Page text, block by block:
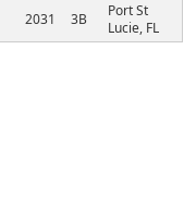
2031 3B
Port St
Lucie, FL